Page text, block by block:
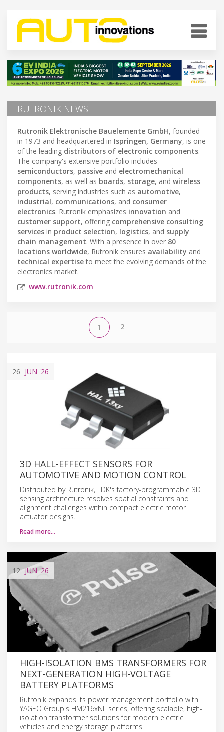
RUTRONIK NEWS
Rutronik Elektronische Bauelemente GmbH, founded
in 1973 and headquartered in Ispringen, Germany, is one
of the leading distributors of electronic components.
The company's extensive portfolio includes
semiconductors, passive and electromechanical
components, as well as boards, storage, and wireless
products, serving industries such as automotive,
industrial, communications, and consumer
electronics. Rutronik emphasizes innovation and
customer support, offering comprehensive consulting
services in product selection, logistics, and supply
chain management. With a presence in over 80
locations worldwide, Rutronik ensures availability and
technical expertiseto meet the evolving demands of the
electronics market.
www.rutronik.com
1 2
26 JUN '26
3D HALL-EFFECT SENSORS FOR
AUTOMOTIVE AND MOTION CONTROL
Distributed by Rutronik, TDK's factory-programmable 3D
sensing architecture resolves spatial constraints and
alignment challenges within compact electric motor
actuator designs.
Read more…
12 JUN'26
HIGH-ISOLATION BMS TRANSFORMERS FOR
NEXT-GENERATION HIGH-VOLTAGE
BATTERY PLATFORMS
Rutronik expands its power management portfolio with
YAGEO Group's HM216xNL series, offering scalable, high-
isolation transformer solutions for modern electric
vehicles and energy storage platforms.